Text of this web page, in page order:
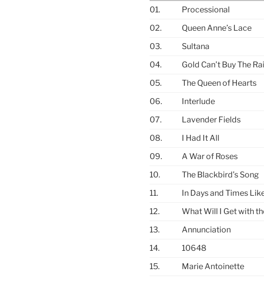
01. Processional
02.
Queen Anne’s Lace
03.
Sultana
04.
Gold Can’t Buy The
05.
The Queen of Hearts
06.
Interlude
07.
Lavender Fields
08.
I Had It All
09.
A War of Roses
10.
The Blackbird’s Song
11.
In Days and Times
12.
What Will I Get with
13.
Annunciation
14.
10648
15.
Marie Antoinette